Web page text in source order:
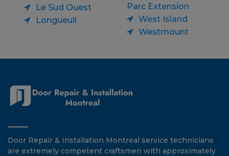
Le Sud Ouest
Longueuil
Parc Extension
West Island
Westmount
Door Repair & Installation Montreal service technicians
are extremely competent craftsmen with approximately